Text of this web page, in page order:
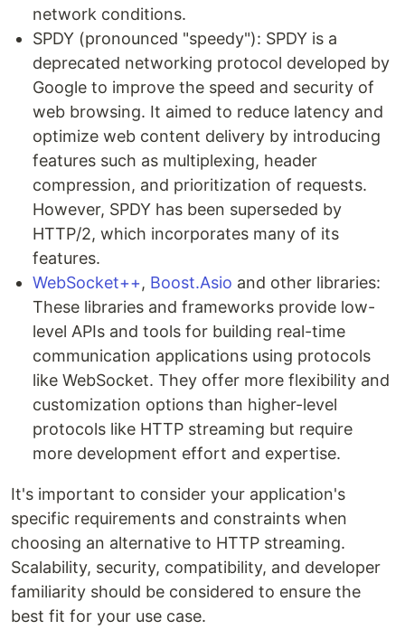
network conditions.
SPDY (pronounced "speedy"): SPDY is a
deprecated networking protocol developed by
Google to improve the speed and security of
web browsing. It aimed to reduce latency and
optimize web content delivery by introducing
features such as multiplexing, header
compression, and prioritization of requests.
However, SPDY has been superseded by
HTTP/2, which incorporates many of its
features.
WebSocket++, Boost.Asio and other libraries:
These libraries and frameworks provide low-
level APIs and tools for building real-time
communication applications using protocols
like WebSocket. They offer more flexibility and
customization options than higher-level
protocols like HTTP streaming but require
more development effort and expertise.
It's important to consider your application's
specific requirements and constraints when
choosing an alternative to HTTP streaming.
Scalability, security, compatibility, and developer
familiarity should be considered to ensure the
best fit for your use case.